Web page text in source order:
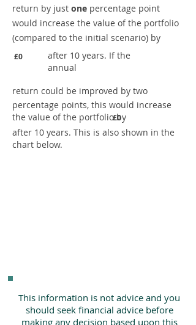
return by just one percentage point
would increase the value of the portfolio
(compared to the initial scenario) by
£0
after 10 years. If the
annual
return could be improved by two
percentage points, this would increase
the value of the portfolio by
£0
after 10 years. This is also shown in the
chart below.
This information is not advice and you
should seek financial advice before
making any decision based upon this